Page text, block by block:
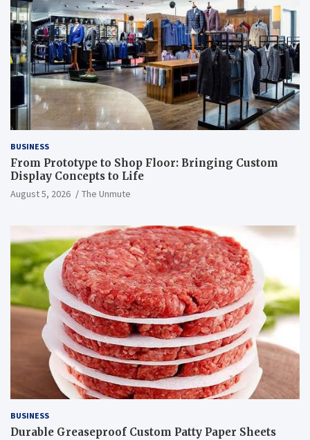
BUSINESS
From Prototype to Shop Floor: Bringing Custom
Display Concepts to Life
August 5, 2026 The Unmute
BUSINESS
Durable Greaseproof Custom Patty Paper Sheets